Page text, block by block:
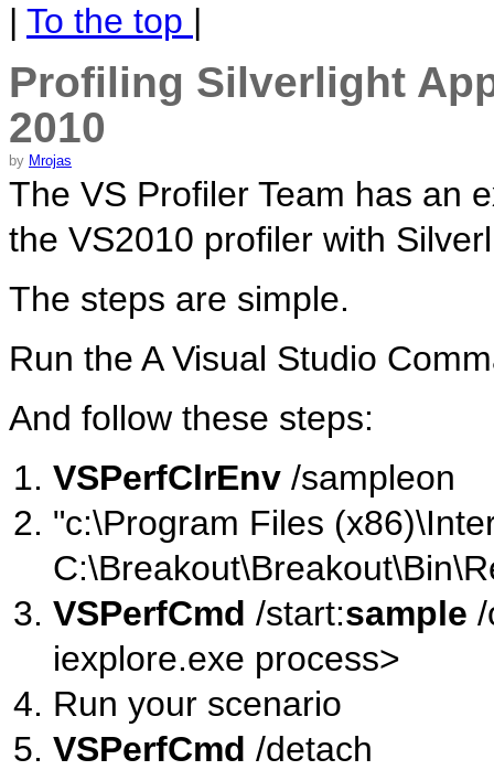
| To the top |
Profiling Silverlight
2010
by Mrojas
The VS Profiler Team has an
the VS2010 profiler with
The steps are simple.
Run the A Visual Studio
And follow these steps:
VSPerfClrEnv /sampleon
"c:\Program Files
VSPerfCmd /start:sample
iexplore.exe process>
Run your scenario
VSPerfCmd /detach